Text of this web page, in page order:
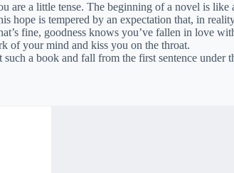
are a little tense. The beginning of a novel is
is tempered by an expectation that, in
fine, goodness knows you’ve fallen in love
of your mind and kiss you on the throat.
a book and fall from the first sentence under